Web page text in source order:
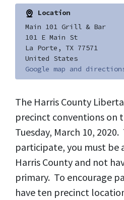
Location
Main 101 Grill & Bar
101 E Main St
La Porte, TX 77571
United States
Google map and
The Harris County
precinct conventions on
Tuesday, March 10,
participate, you must be
Harris County and not
primary. To encourage
have ten precinct